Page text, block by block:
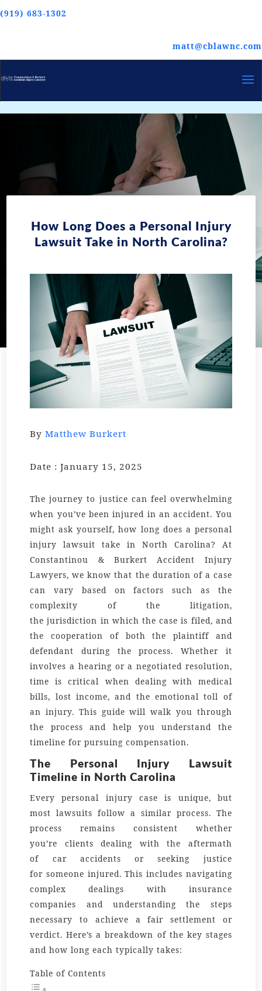
(919) 683-1302
matt@cblawnc.com
How Long Does a Personal Injury
Lawsuit Take in North Carolina?
ByMatthew Burkert
Date : January 15, 2025
The journey to justice can feel overwhelming
when you’ve been injured in an accident. You
might ask yourself, how long does a personal
injury lawsuit take in North Carolina? At
Constantinou & Burkert Accident Injury
Lawyers, we know that the duration of a case
can vary based on factors such as the
complexity of the litigation,
thejurisdiction in which the case is filed, and
the cooperation of both theplaintiff and
defendant during the process. Whether it
involves a hearingor a negotiated resolution,
time is critical when dealing with medical
bills, lost income, and the emotional toll of
an injury. This guide will walk you through
the process and help you understand the
timeline for pursuing compensation.
The Personal Injury Lawsuit
Timeline in North Carolina
Every personal injury case is unique, but
most lawsuits follow a similar process. The
process remains consistent whether
you’re clients dealing with the aftermath
of car accidents or seeking justice
for someone injured. This includes navigating
complex dealings with insurance
companies and understanding the steps
necessary to achieve a fair settlement or
verdict. Here’s a breakdown of the key stages
and how long each typically takes:
Table of Contents